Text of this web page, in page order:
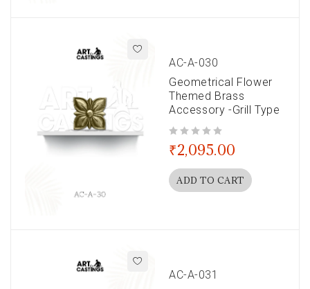
AC-A-030
Geometrical Flower
Themed Brass
Accessory -Grill Type
₹2,095.00
ADD TO CART
AC-A-031